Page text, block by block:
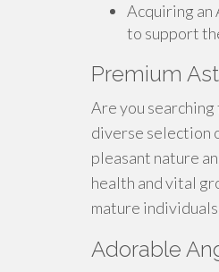
Acquiring an
to support
Premium
Are you
diverse selection
pleasant nature
health and vital
mature
Adorable